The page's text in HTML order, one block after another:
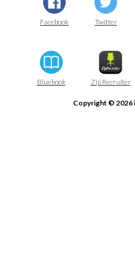
Facebook Twitter
Bluebook Zip Recruiter
Copyright © 2026